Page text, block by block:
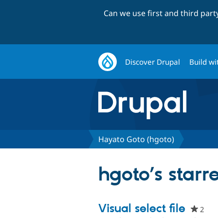
Can we use first and third
Discover Drupal Build
Hayato Goto (hgoto)
hgoto’s
Visual select file 2